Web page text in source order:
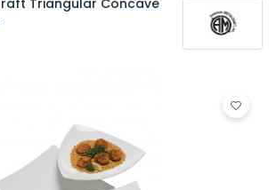
Triangular Concave